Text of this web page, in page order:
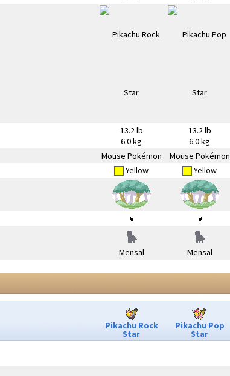
13.2 lb
6.0 kg
13.2 lb
6.0 kg
Mouse Pokémon Mouse Pokémon
Yellow Yellow
Mensal Mensal
Pikachu Rock
Star
Pikachu Pop
Star